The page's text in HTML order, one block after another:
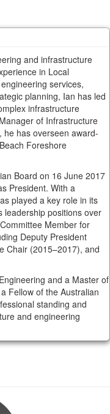
and infrastructure
in Local
services,
planning, Ian has led
infrastructure
of Infrastructure
he has overseen award-
Foreshore
Board on 16 June 2017
President. With a
played a key role in its
leadership positions over
Member for
Deputy President
Chair (2015–2017), and
and a Master of
Fellow of the Australian
standing and
and engineering